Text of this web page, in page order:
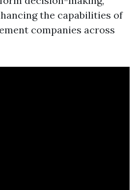
the capabilities of
companies across